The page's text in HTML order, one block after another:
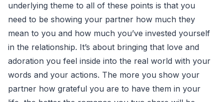
underlying theme to all of these points is that you
need to be showing your partner how much they
mean to you and how much you’ve invested yourself
in the relationship. It’s about bringing that love and
adoration you feel inside into the real world with your
words and your actions. The more you show your
partner how grateful you are to have them in your